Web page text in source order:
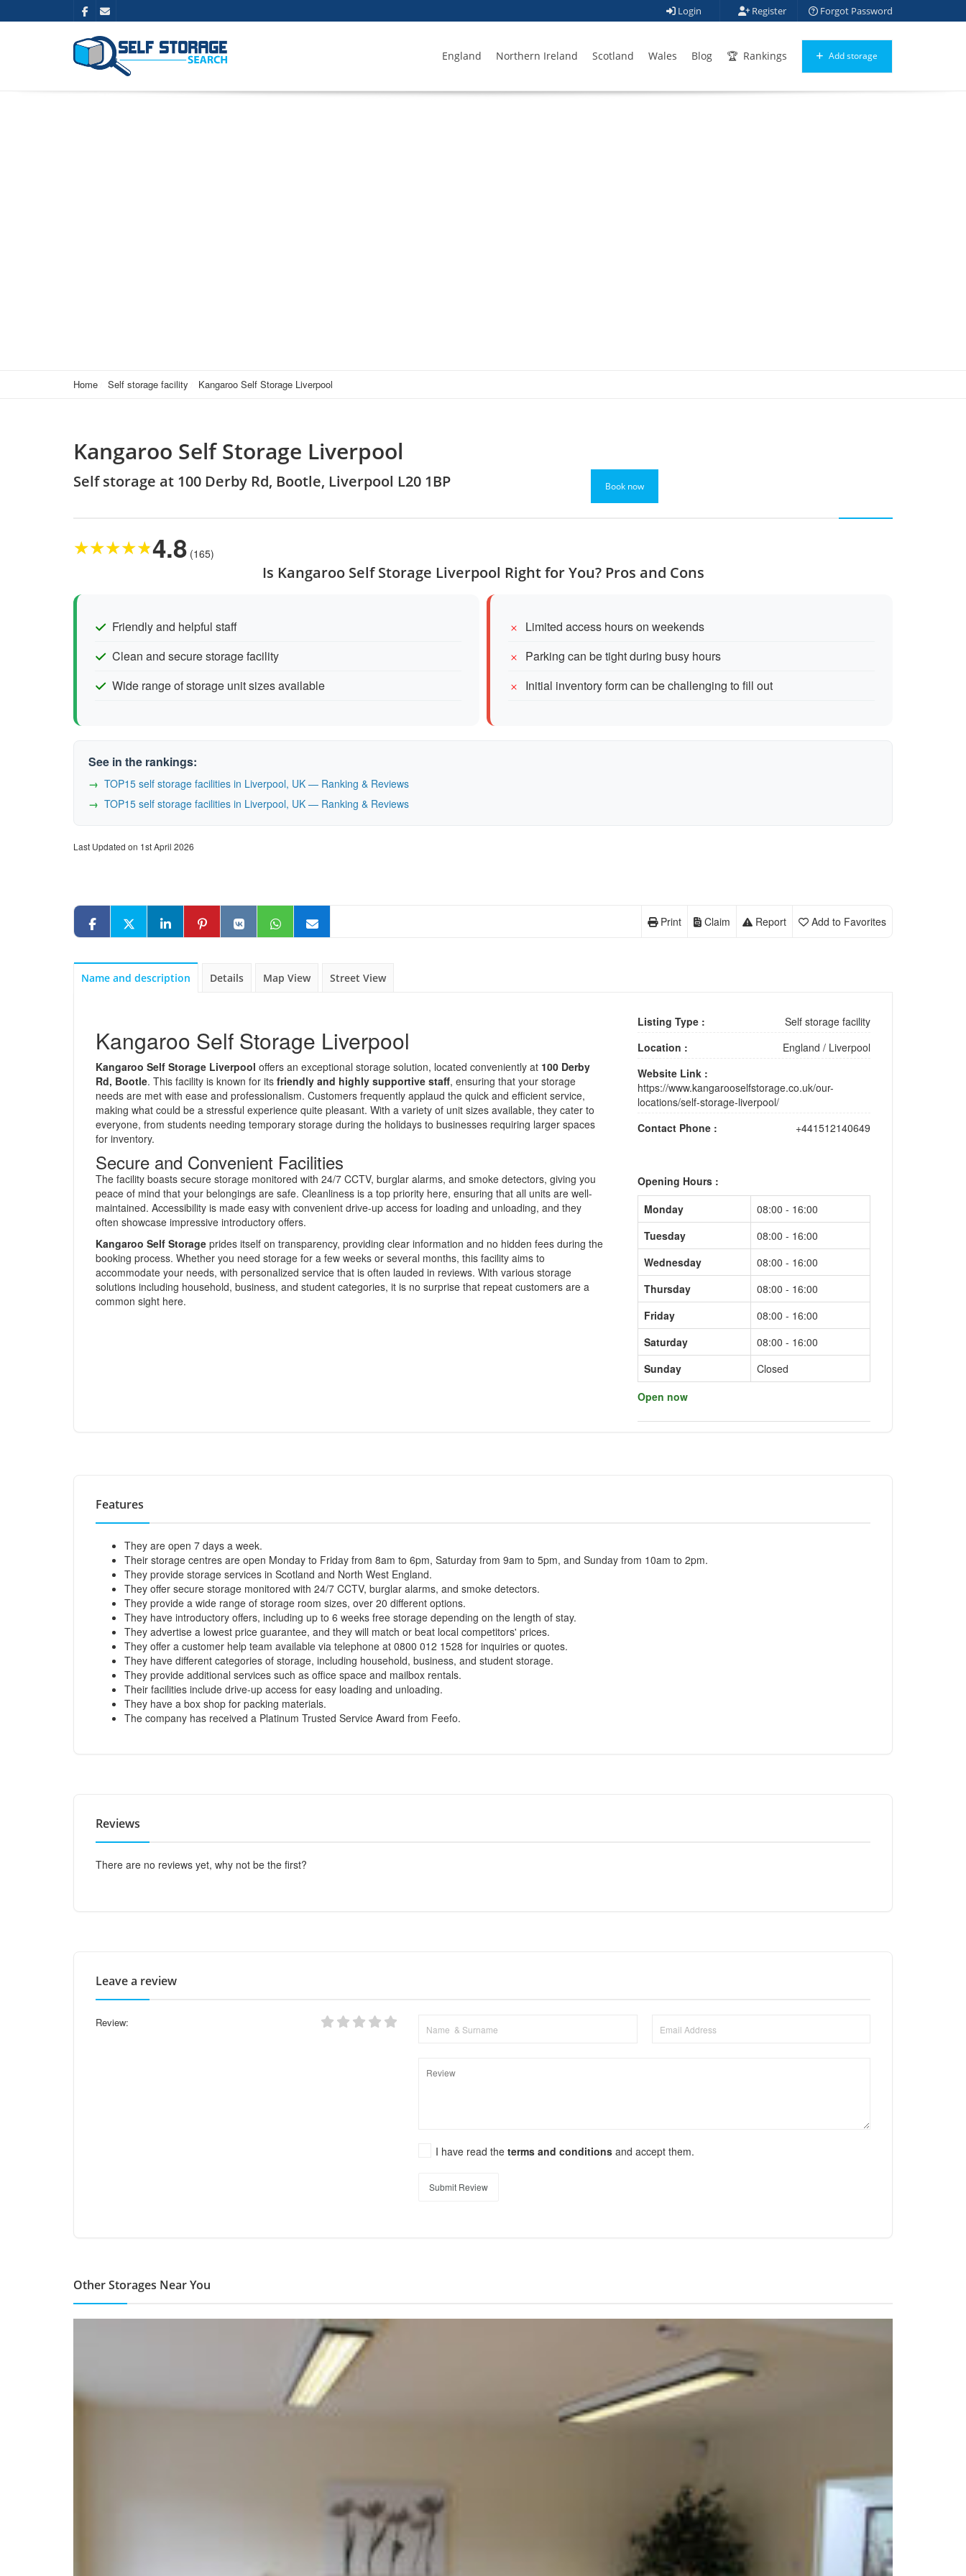
Login Register Forgot Password
England Northern Ireland Scotland Wales Blog Rankings Add storage
Home Self storage facility Kangaroo Self Storage Liverpool
Kangaroo Self Storage Liverpool
Self storage at 100 Derby Rd, Bootle, Liverpool L20 1BP Book now
★★★★★4.8 (165)
Is Kangaroo Self Storage Liverpool Right for You? Pros and Cons
Friendly and helpful staff
Clean and secure storage facility
Wide range of storage unit sizes available
Limited access hours on weekends
Parking can be tight during busy hours
Initial inventory form can be challenging to fill out
See in the rankings:
TOP15 self storage facilities in Liverpool, UK — Ranking & Reviews
TOP15 self storage facilities in Liverpool, UK — Ranking & Reviews
Last Updated on 1st April 2026
Add to Favorites
Report
Claim
Print
Name and description Details Map View Street View
Kangaroo Self Storage Liverpool
Kangaroo Self Storage Liverpool offers an exceptional storage solution, located conveniently at 100 Derby
Rd, Bootle. This facility is known for its friendly and highly supportive staff, ensuring that your storage
needs are met with ease and professionalism. Customers frequently applaud the quick and efficient service,
making what could be a stressful experience quite pleasant. With a variety of unit sizes available, they cater to
everyone, from students needing temporary storage during the holidays to businesses requiring larger spaces
for inventory.
Secure and Convenient Facilities
The facility boasts secure storage monitored with 24/7 CCTV, burglar alarms, and smoke detectors, giving you
peace of mind that your belongings are safe. Cleanliness is a top priority here, ensuring that all units are well-
maintained. Accessibility is made easy with convenient drive-up access for loading and unloading, and they
often showcase impressive introductory offers.
Kangaroo Self Storage prides itself on transparency, providing clear information and no hidden fees during the
booking process. Whether you need storage for a few weeks or several months, this facility aims to
accommodate your needs, with personalized service that is often lauded in reviews. With various storage
solutions including household, business, and student categories, it is no surprise that repeat customers are a
common sight here.
Listing Type :
Self storage facility
Location :
England / Liverpool
Website Link :
https://www.kangarooselfstorage.co.uk/our-
locations/self-storage-liverpool/
Contact Phone :
+441512140649
Opening Hours :
Monday
08:00 - 16:00
Tuesday
08:00 - 16:00
Wednesday
08:00 - 16:00
Thursday
08:00 - 16:00
Friday
08:00 - 16:00
Saturday
08:00 - 16:00
Sunday
Closed
Open now
Features
They are open 7 days a week.
Their storage centres are open Monday to Friday from 8am to 6pm, Saturday from 9am to 5pm, and Sunday from 10am to 2pm.
They provide storage services in Scotland and North West England.
They offer secure storage monitored with 24/7 CCTV, burglar alarms, and smoke detectors.
They provide a wide range of storage room sizes, over 20 different options.
They have introductory offers, including up to 6 weeks free storage depending on the length of stay.
They advertise a lowest price guarantee, and they will match or beat local competitors' prices.
They offer a customer help team available via telephone at 0800 012 1528 for inquiries or quotes.
They have different categories of storage, including household, business, and student storage.
They provide additional services such as office space and mailbox rentals.
Their facilities include drive-up access for easy loading and unloading.
They have a box shop for packing materials.
The company has received a Platinum Trusted Service Award from Feefo.
Reviews
There are no reviews yet, why not be the first?
Leave a review
Review:
I have read theterms and conditionsand accept them.
Submit Review
Other Storages Near You